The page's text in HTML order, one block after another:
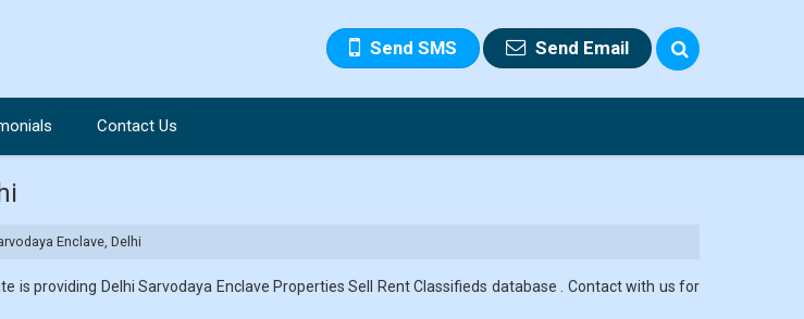
Send SMS Send Email
Contact Us
Enclave, Delhi
is providing Delhi Sarvodaya Enclave Properties Sell Rent Classifieds database . Contact with us for